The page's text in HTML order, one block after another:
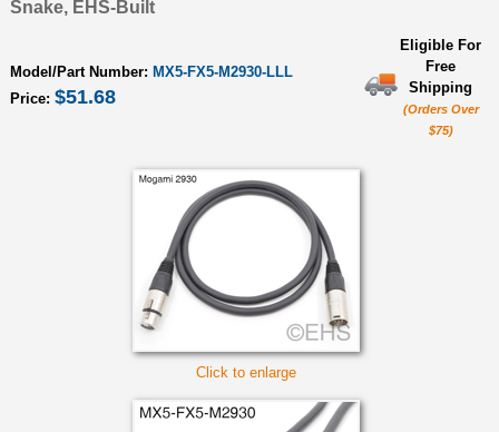
Snake, EHS-Built
Model/Part Number: MX5-FX5-M2930-LLL
Price: $51.68
Eligible For
Free
Shipping
(Orders Over
$75)
Click to enlarge